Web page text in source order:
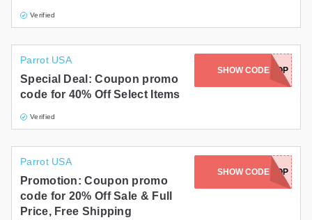
Verified
Parrot USA
Special Deal: Coupon promo
code for 40% Off Select Items
Verified
SHOW CODE
GETREADYPOP
Parrot USA
Promotion: Coupon promo
code for 20% Off Sale & Full
Price, Free Shipping
SHOW CODELOVEPOP